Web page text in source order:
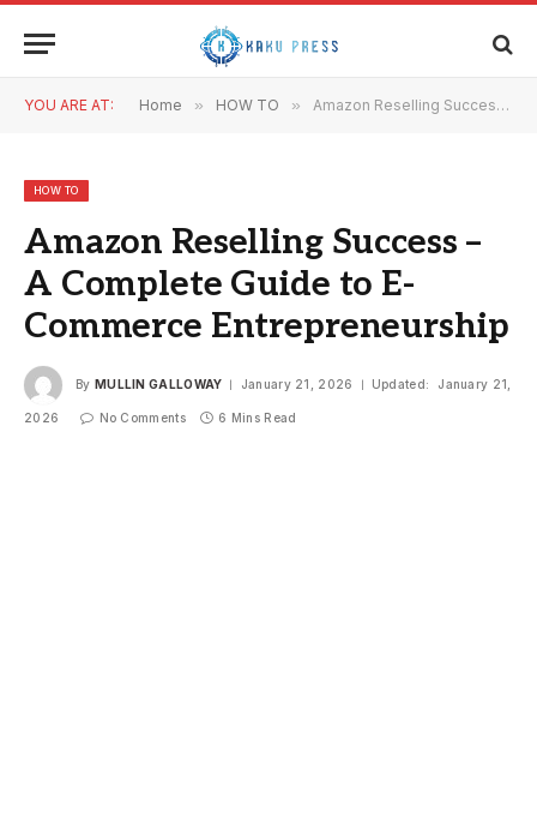
YOU ARE AT: Home » HOW TO » Amazon Reselling Success – A Complete Guide to E-Commerce Entrepreneurship
HOW TO
Amazon Reselling Success –
A Complete Guide to E-
Commerce Entrepreneurship
By MULLIN GALLOWAY January 21, 2026 Updated: January 21,
2026 No Comments 6 Mins Read